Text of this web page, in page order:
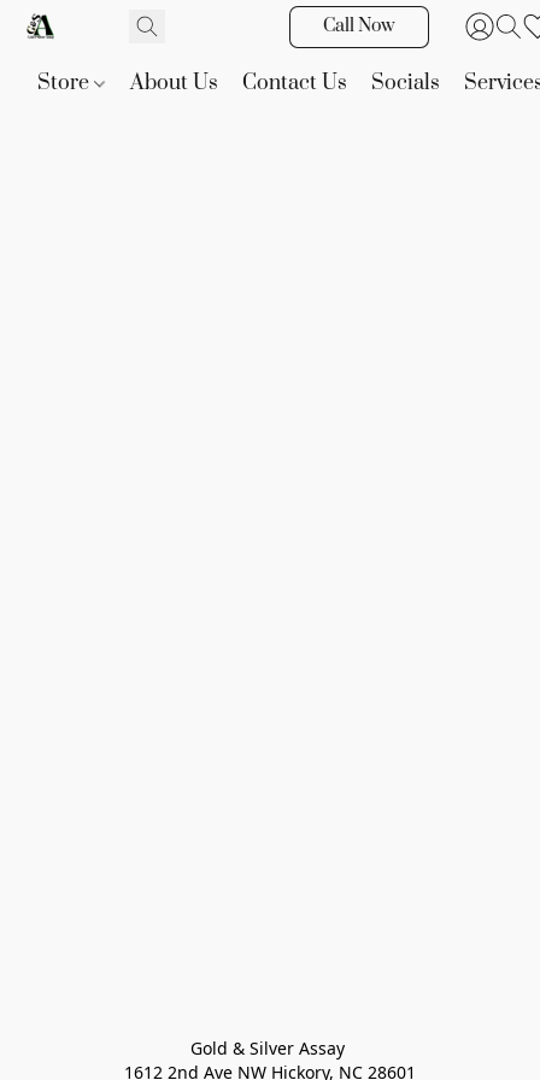
Call Now
Store About Us Contact Us Socials
Gold & Silver Assay
1612 2nd Ave NW Hickory, NC 28601